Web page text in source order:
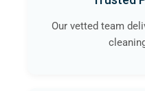
Our vetted team